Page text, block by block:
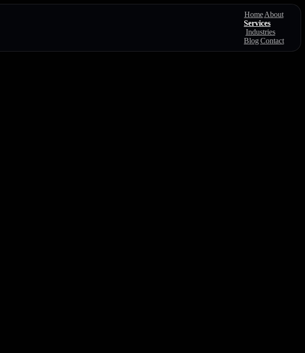
Home About
Services
Industries
BlogContact